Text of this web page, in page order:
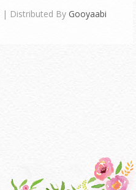
| Distributed By Gooyaabi